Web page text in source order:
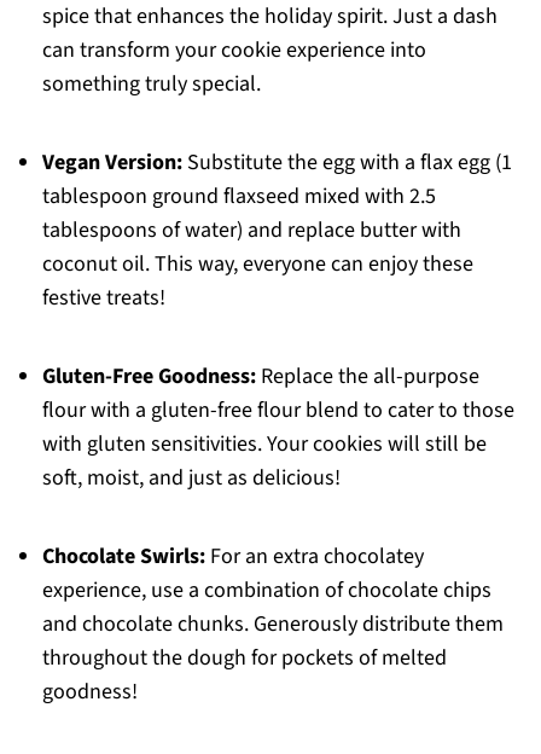
spice that enhances the holiday spirit. Just a dash
can transform your cookie experience into
something truly special.
Vegan Version:Substitute the egg with a flax egg (1
tablespoon ground flaxseed mixed with 2.5
tablespoons of water) and replace butter with
coconut oil. This way, everyone can enjoy these
festive treats!
Gluten-Free Goodness:Replace the all-purpose
flour with a gluten-free flour blend to cater to those
with gluten sensitivities. Your cookies will still be
soft, moist, and just as delicious!
Chocolate Swirls:For an extra chocolatey
experience, use a combination of chocolate chips
and chocolate chunks. Generously distribute them
throughout the dough for pockets of melted
goodness!